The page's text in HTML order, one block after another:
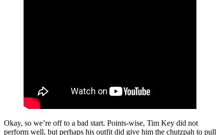
Okay, so we’re off to a bad start. Points-wise, Tim Key did not
perform well, but perhaps his outfit did give him the chutzpah to pull